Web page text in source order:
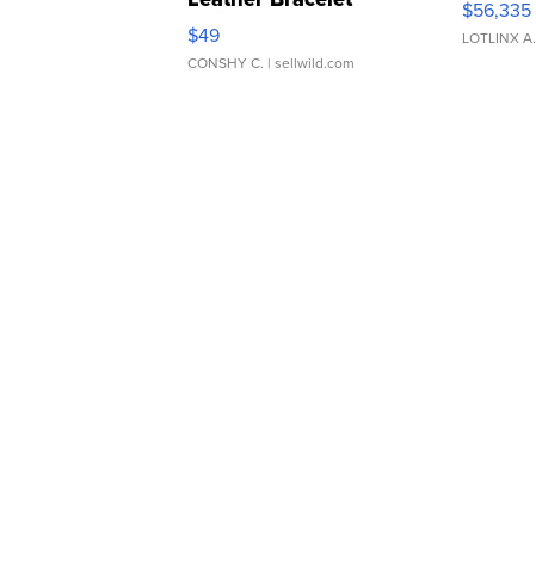
Adjustable Buckle Clo...
$49
CONSHY C. | sellwild.com
$56,335
LOTLINX A.